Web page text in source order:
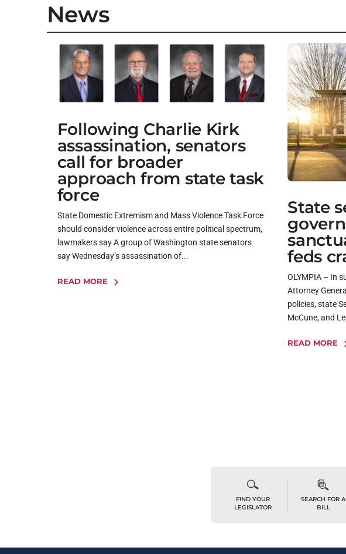
News
Following Charlie Kirk
assassination, senators
call for broader
approach from state task
force
State Domestic Extremism and Mass Violence Task Force
should consider violence across entire political spectrum,
lawmakers say A group of Washington state senators
say Wednesday’s assassination of...
READ MORE
State
feds
OLYMPIA – In
Attorney
policies, state
McCune, and
READ MORE
FIND YOUR
LEGISLATOR
SEARCH FOR A
BILL